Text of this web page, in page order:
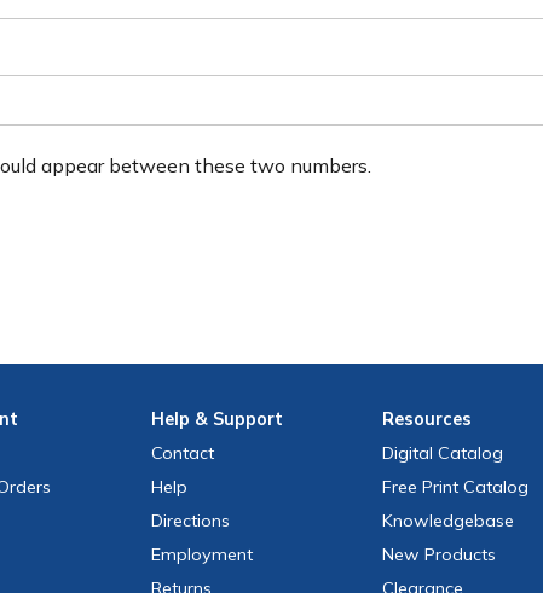
appear between these two numbers.
Help & Support
Contact
Help
Directions
Employment
Returns
Resources
Digital Catalog
Free Print Catalog
Knowledgebase
New Products
Clearance